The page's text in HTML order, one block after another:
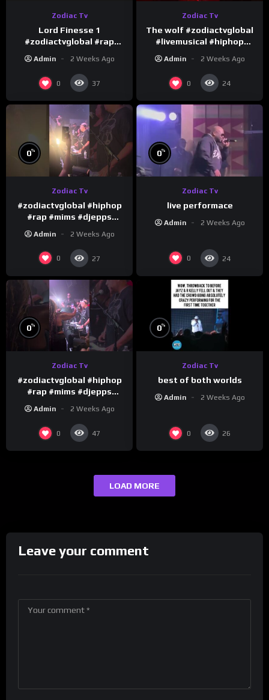
Zodiac Tv
Lord Finesse 1
#zodiactvglobal #rap
Admin 2 Weeks Ago
0 37
Zodiac Tv
The wolf #zodiactvglobal
#livemusical #hiphop
Admin 2 Weeks Ago
0 24
0%
Zodiac Tv
#zodiactvglobal #hiphop
#rap #mims #djepps
Admin 2 Weeks Ago
0 27
0%
Zodiac Tv
live performace
Admin 2 Weeks Ago
0 24
0%
Zodiac Tv
#zodiactvglobal #hiphop
#rap #mims #djepps
Admin 2 Weeks Ago
0 47
0%
Zodiac Tv
best of both worlds
Admin 2 Weeks Ago
0 26
LOAD MORE
Leave your comment